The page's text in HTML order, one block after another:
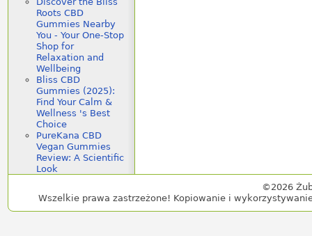
Roots CBD
Gummies Nearby
You - Your One-Stop
Shop for
Relaxation and
Wellbeing
Bliss CBD
Gummies (2025):
Find Your Calm &
Wellness 's Best
Choice
PureKana CBD
Vegan Gummies
Review: A Scientific
Look
©2026
Wszelkie prawa zastrzeżone! Kopiowanie i